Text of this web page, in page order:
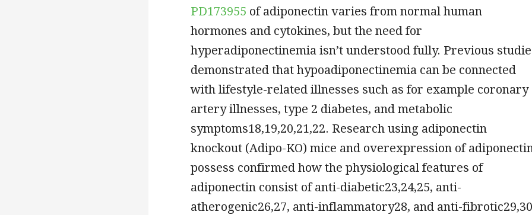
PD173955 of adiponectin varies from normal human
hormones and cytokines, but the need for
hyperadiponectinemia isn’t understood fully. Previous
demonstrated that hypoadiponectinemia can be connected
with lifestyle-related illnesses such as for example coronary
artery illnesses, type 2 diabetes, and metabolic
symptoms18,19,20,21,22. Research using adiponectin
knockout (Adipo-KO) mice and overexpression of
possess confirmed how the physiological features of
adiponectin consist of anti-diabetic23,24,25, anti-
atherogenic26,27, anti-inflammatory28, and anti-fibrotic29,30